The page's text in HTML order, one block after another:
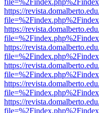
https://
https://
https://
https://
https://
https://